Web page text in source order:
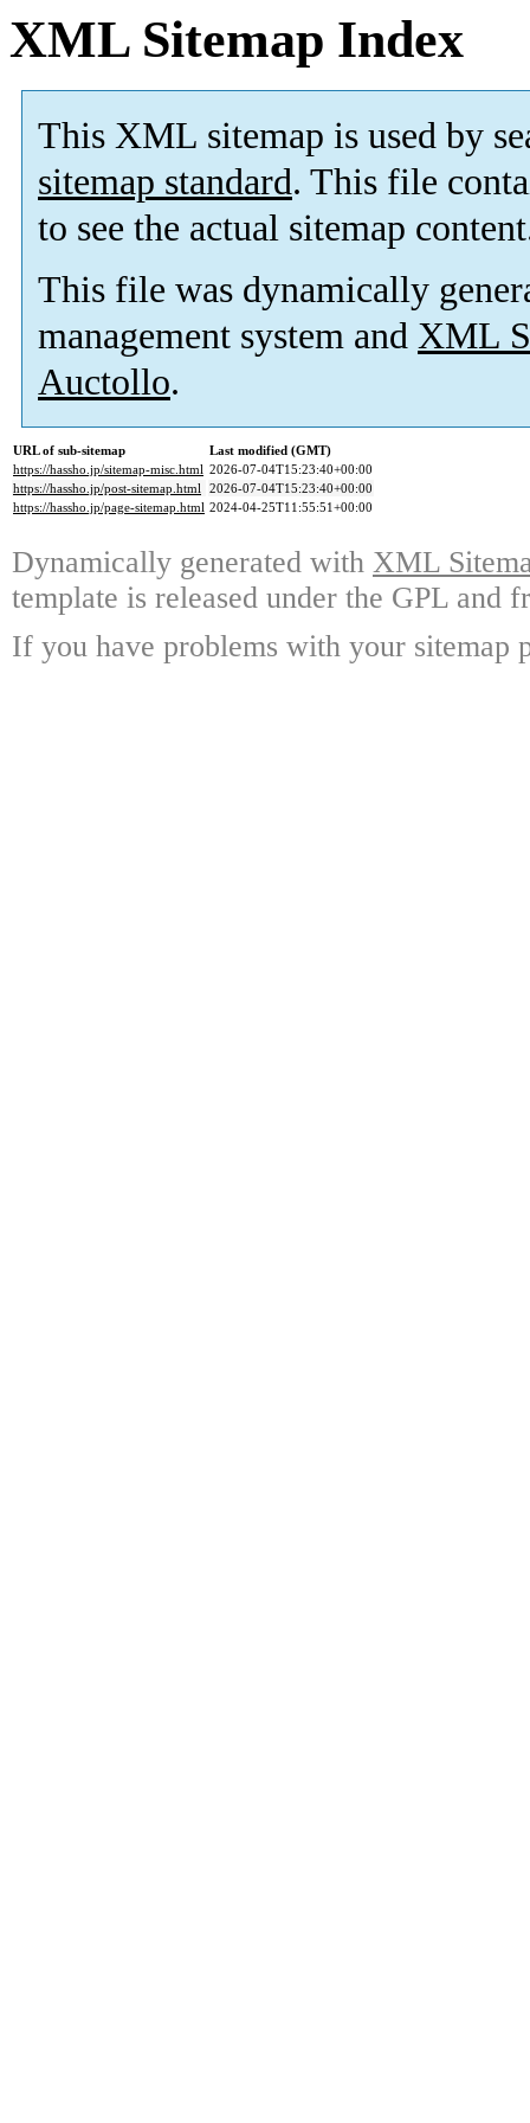
XML Sitemap Index
This XML sitemap is used by
sitemap standard. This file
to see the actual sitemap
This file was dynamically
management system and XML
Auctollo.
URL of sub-sitemap
Last modified (GMT)
https://hassho.jp/sitemap-misc.html 2026-07-04T15:23:40+00:00
https://hassho.jp/post-sitemap.html 2026-07-04T15:23:40+00:00
https://hassho.jp/page-sitemap.html 2024-04-25T11:55:51+00:00
Dynamically generated with XML
template is released under the GPL and
If you have problems with your sitemap